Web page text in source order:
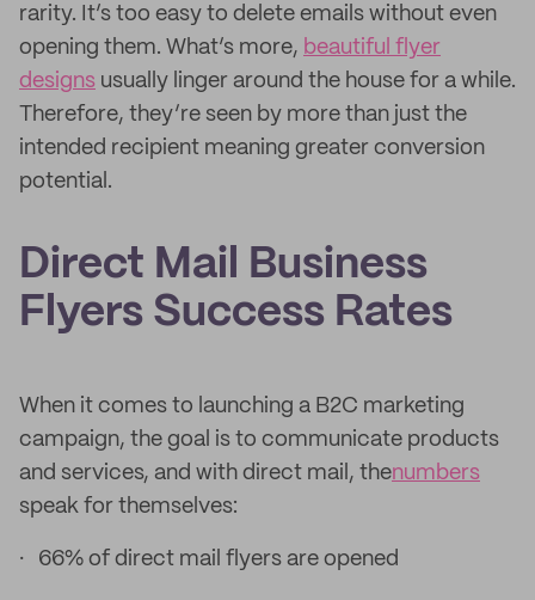
rarity. It’s too easy to delete emails without even
opening them. What’s more, beautiful flyer
designs usually linger around the house for a while.
Therefore, they’re seen by more than just the
intended recipient meaning greater conversion
potential.
Direct Mail Business
Flyers Success Rates
When it comes to launching a B2C marketing
campaign, the goal is to communicate products
and services, and with direct mail, thenumbers
speak for themselves:
· 66% of direct mail flyers are opened